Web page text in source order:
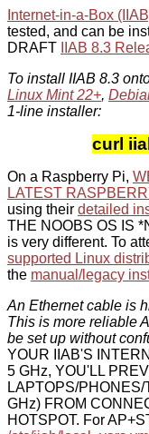
Internet-in-a-Box
tested, and can be
DRAFT
IIAB 8.3
To install IIAB 8.3
Linux Mint 22+,
1-line installer:
curl
On a Raspberry Pi,
LATEST
using their detailed
THE NOOBS OS IS
is very different. To
supported Linux
the manual/legacy
An Ethernet cable is
This is more reliable
be set up without
YOUR IIAB'S
5 GHz, YOU'LL
LAPTOPS/
GHz) FROM
HOTSPOT. For